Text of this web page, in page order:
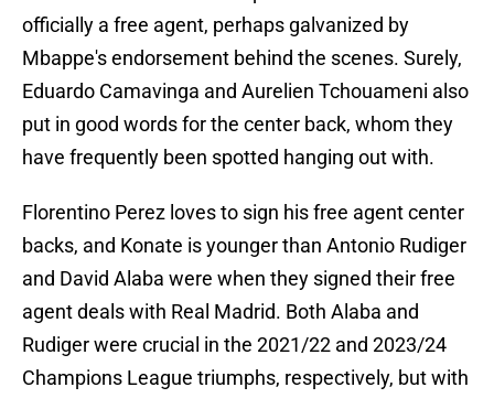
officially a free agent, perhaps galvanized by
Mbappe's endorsement behind the scenes. Surely,
Eduardo Camavinga and Aurelien Tchouameni also
put in good words for the center back, whom they
have frequently been spotted hanging out with.
Florentino Perez loves to sign his free agent center
backs, and Konate is younger than Antonio Rudiger
and David Alaba were when they signed their free
agent deals with Real Madrid. Both Alaba and
Rudiger were crucial in the 2021/22 and 2023/24
Champions League triumphs, respectively, but with